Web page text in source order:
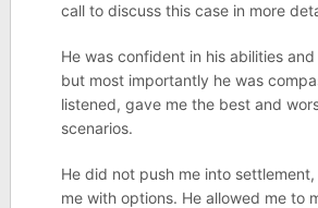
call to discuss this case in more
He was confident in his abilities
but most importantly he was
listened, gave me the best and
scenarios.
He did not push me into
me with options. He allowed me to